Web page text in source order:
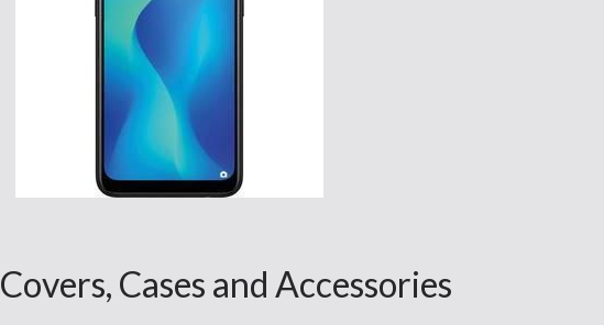
Cases and Accessories